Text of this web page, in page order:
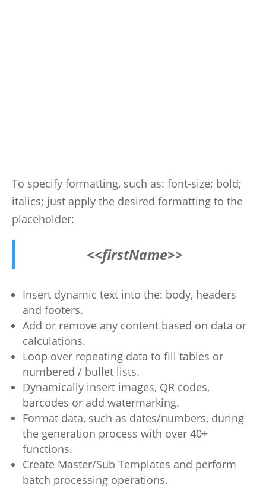
To specify formatting, such as: font-size; bold;
italics; just apply the desired formatting to the
placeholder:
<<firstName>>
Insert dynamic text into the: body, headers
and footers.
Add or remove any content based on data or
calculations.
Loop over repeating data to fill tables or
numbered / bullet lists.
Dynamically insert images, QR codes,
barcodes or add watermarking.
Format data, such as dates/numbers, during
the generation process with over 40+
functions.
Create Master/Sub Templates and perform
batch processing operations.